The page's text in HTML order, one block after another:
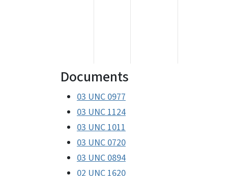
Documents
03 UNC 0977
03 UNC 1124
03 UNC 1011
03 UNC 0720
03 UNC 0894
02 UNC 1620